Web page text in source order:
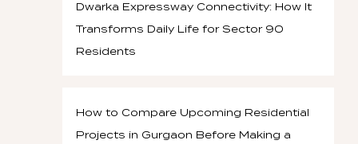
Dwarka Expressway Connectivity: How It
Transforms Daily Life for Sector 90
Residents
How to Compare Upcoming Residential
Projects in Gurgaon Before Making a